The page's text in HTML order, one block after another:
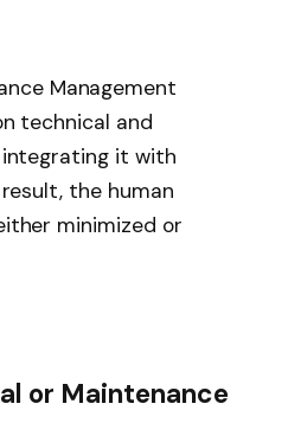
Management
technical and
it with
the human
minimized or
or Maintenance